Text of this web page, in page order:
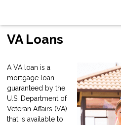
VA Loans
A VA loan is a
mortgage loan
guaranteed by the
U.S. Department of
Veteran Affairs (VA)
that is available to